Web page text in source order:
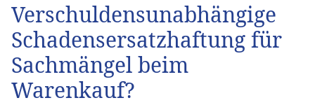
Verschuldensunabhängige
Schadensersatzhaftung für
Sachmängel beim
Warenkauf?